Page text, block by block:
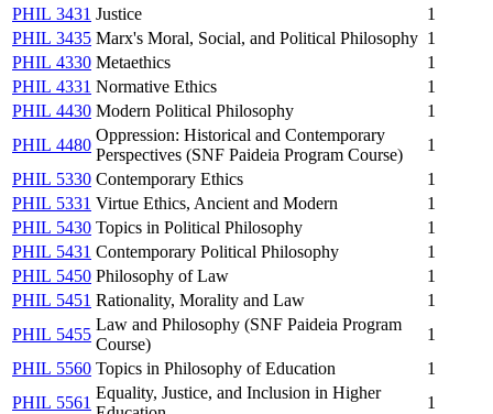
PHIL 3431 Justice
1
PHIL 3435 Marx's Moral, Social, and Political Philosophy 1
PHIL 4330 Metaethics
1
PHIL 4331 Normative Ethics
1
PHIL 4430 Modern Political Philosophy
1
PHIL 4480
Oppression: Historical and Contemporary
Perspectives (SNF Paideia Program Course)
1
PHIL 5330 Contemporary Ethics
1
PHIL 5331 Virtue Ethics, Ancient and Modern
1
PHIL 5430 Topics in Political Philosophy
1
PHIL 5431 Contemporary Political Philosophy
1
PHIL 5450 Philosophy of Law
1
PHIL 5451 Rationality, Morality and Law
1
PHIL 5455
Law and Philosophy (SNF Paideia Program
Course)
1
PHIL 5560 Topics in Philosophy of Education
1
PHIL 5561
Equality, Justice, and Inclusion in Higher
1